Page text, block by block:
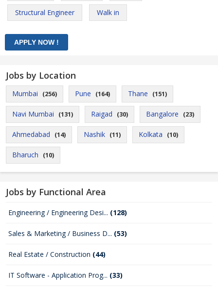
Structural Engineer Walk in
Jobs by Location
Mumbai (256) Pune (164) Thane (151)
Navi Mumbai (131) Raigad (30) Bangalore (23)
Ahmedabad (14) Nashik (11) Kolkata (10)
Bharuch (10)
Jobs by Functional Area
Engineering / Engineering Desi... (128)
Sales & Marketing / Business D... (53)
Real Estate / Construction (44)
IT Software - Application Prog... (33)